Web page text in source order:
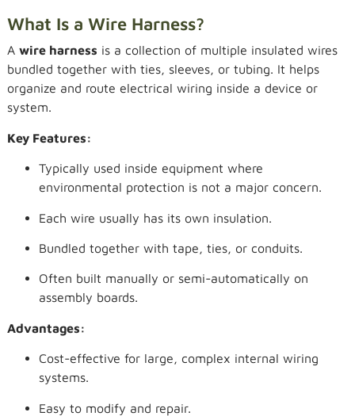
What Is a Wire Harness?
A wire harness is a collection of multiple insulated wires
bundled together with ties, sleeves, or tubing. It helps
organize and route electrical wiring inside a device or
system.
Key Features:
Typically used inside equipment where
environmental protection is not a major concern.
Each wire usually has its own insulation.
Bundled together with tape, ties, or conduits.
Often built manually or semi-automatically on
assembly boards.
Advantages:
Cost-effective for large, complex internal wiring
systems.
Easy to modify and repair.